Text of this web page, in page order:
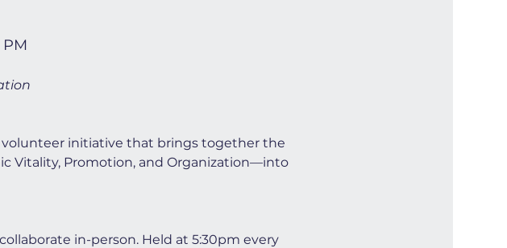
PM
volunteer initiative that brings together the
Vitality, Promotion, and Organization—into
in-person. Held at 5:30pm every